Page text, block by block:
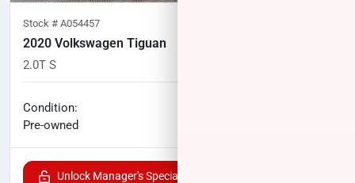
Stock # A054457
2020 Volkswagen Tiguan
2.0T S
Condition:
Pre-owned
Unlock Manager's Special